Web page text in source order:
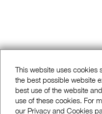
This website uses cookies
the best possible website
best use of the website
use of these cookies. For
our Privacy and Cookies